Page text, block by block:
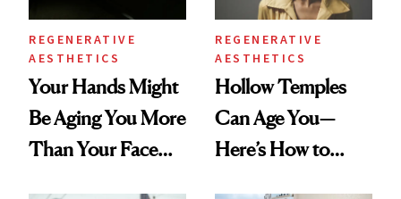
REGENERATIVE
AESTHETICS
Your Hands Might
Be Aging You More
Than Your Face—
REGENERATIVE
AESTHETICS
Hollow Temples
Can Age You—
Here’s How to